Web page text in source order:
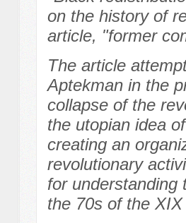
on the history of
article, "former
The article
Aptekman in the
collapse of the
the utopian idea
creating an
revolutionary
for understanding
the 70s of the